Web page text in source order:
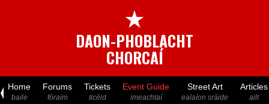
★
DAON-PHOBLACHT
CHORCAÍ
Home
baile
Forums
fóraim
Tickets
ticéid
Event Guide
imeachtaí
Street Art
ealaíon sráide
Articles
ailt